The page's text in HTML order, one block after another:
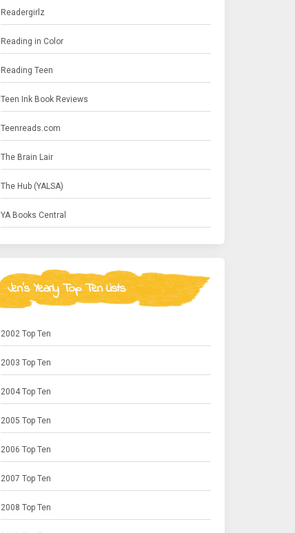
Readergirlz
Reading in Color
Reading Teen
Teen Ink Book Reviews
Teenreads.com
The Brain Lair
The Hub (YALSA)
YA Books Central
Jen's Yearly Top Ten Lists
2002 Top Ten
2003 Top Ten
2004 Top Ten
2005 Top Ten
2006 Top Ten
2007 Top Ten
2008 Top Ten